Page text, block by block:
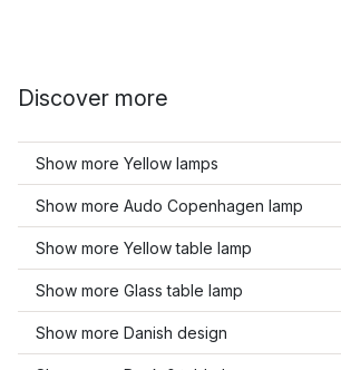
Discover more
Show more Yellow lamps
Show more Audo Copenhagen lamp
Show more Yellow table lamp
Show more Glass table lamp
Show more Danish design